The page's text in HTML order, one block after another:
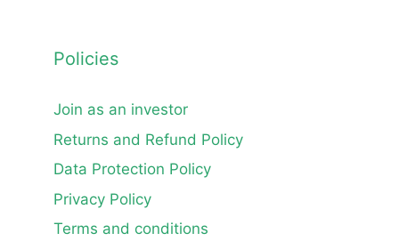
Policies
Join as an investor
Returns and Refund Policy
Data Protection Policy
Privacy Policy
Terms and conditions